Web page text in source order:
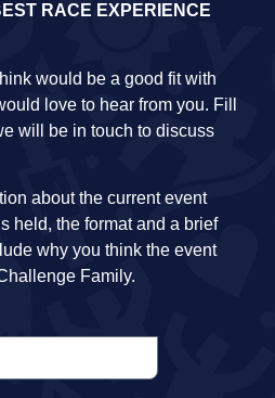
RACE EXPERIENCE
would be a good fit with
love to hear from you. Fill
will be in touch to discuss
about the current event
held, the format and a brief
why you think the event
Family.